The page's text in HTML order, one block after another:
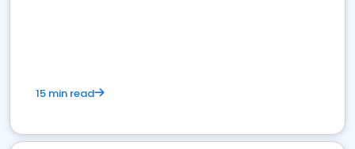
15 min read